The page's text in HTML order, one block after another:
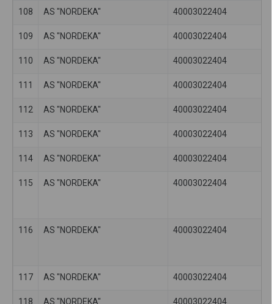
108 AS "NORDEKA" 40003022404
109 AS "NORDEKA" 40003022404
110 AS "NORDEKA" 40003022404
111 AS "NORDEKA" 40003022404
112 AS "NORDEKA" 40003022404
113 AS "NORDEKA" 40003022404
114 AS "NORDEKA" 40003022404
115 AS "NORDEKA" 40003022404
116 AS "NORDEKA" 40003022404
117 AS "NORDEKA" 40003022404
118 AS "NORDEKA" 40003022404